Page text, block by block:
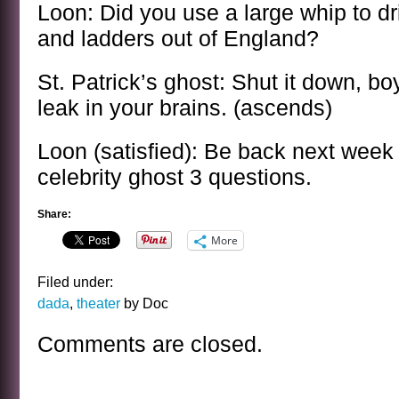
Loon: Did you use a large whip to
and ladders out of England?
St. Patrick’s ghost: Shut it down,
leak in your brains. (ascends)
Loon (satisfied): Be back next
celebrity ghost 3 questions.
Share:
More
Filed under:
dada, theater by Doc
Comments are closed.